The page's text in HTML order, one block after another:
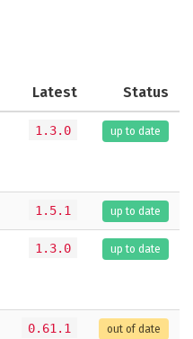
Latest Status
1.3.0 up to date
1.5.1 up to date
1.3.0 up to date
0.61.1 out of date